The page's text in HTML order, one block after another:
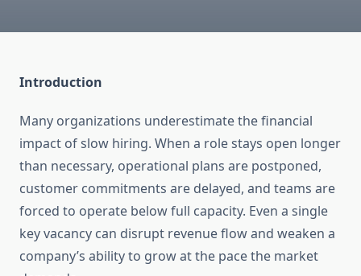
Introduction
Many organizations underestimate the financial
impact of slow hiring. When a role stays open longer
than necessary, operational plans are postponed,
customer commitments are delayed, and teams are
forced to operate below full capacity. Even a single
key vacancy can disrupt revenue flow and weaken a
company’s ability to grow at the pace the market